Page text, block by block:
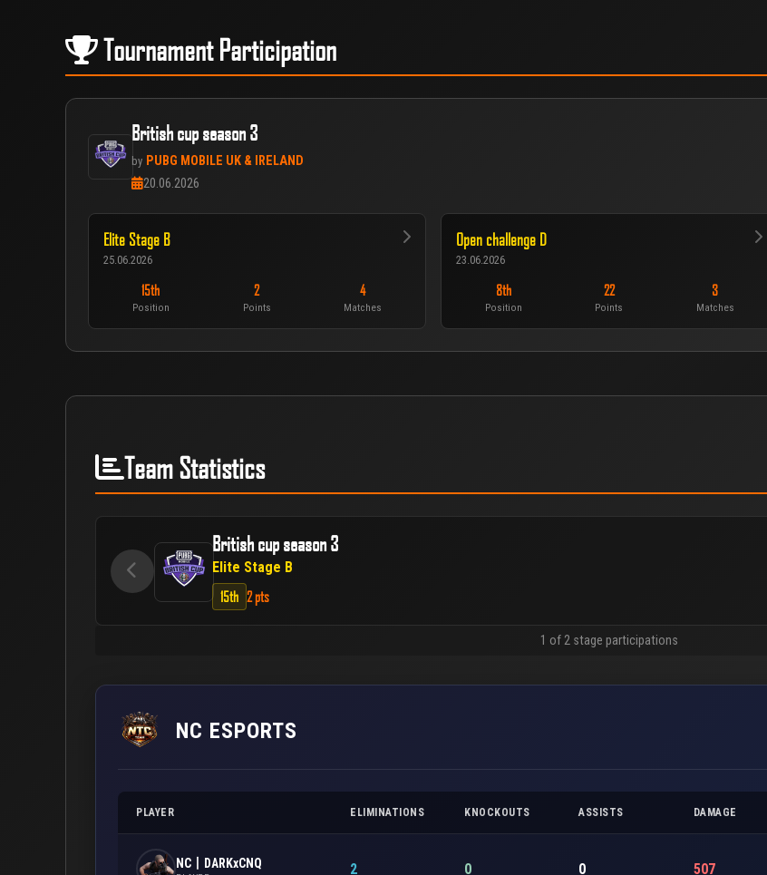
Tournament Participation
British cup season 3
by PUBG MOBILE UK & IRELAND
20.06.2026
Elite Stage B
25.06.2026
15th
Position
2
Points
4
Matches
Open challenge D
23.06.2026
8th
Position
22
Points
3
Matches
Team Statistics
British cup season 3
Elite Stage B
15th 2 pts
1 of 2 stage participations
NC ESPORTS
PLAYER ELIMINATIONS KNOCKOUTS ASSISTS DAMAGE
NC丨DARKxCNQ 2 0 0 507